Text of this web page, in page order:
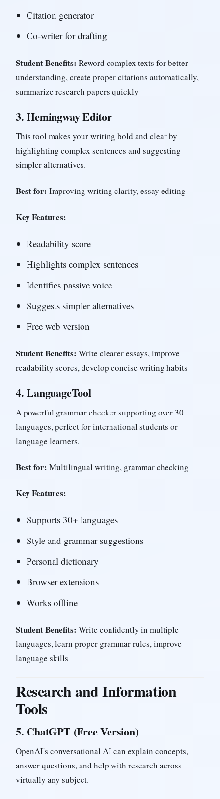
Citation generator
Co-writer for drafting
Student Benefits: Reword complex texts for better
understanding, create proper citations automatically,
summarize research papers quickly
3.Hemingway Editor
This tool makes your writing bold and clear by
highlighting complex sentences and suggesting
simpler alternatives.
Best for: Improving writing clarity, essay editing
Key Features:
Readability score
Highlights complex sentences
Identifies passive voice
Suggests simpler alternatives
Free web version
Student Benefits: Write clearer essays, improve
readability scores, develop concise writing habits
4.LanguageTool
A powerful grammar checker supporting over 30
languages, perfect for international students or
language learners.
Best for: Multilingual writing, grammar checking
Key Features:
Supports 30+ languages
Style and grammar suggestions
Personal dictionary
Browser extensions
Works offline
Student Benefits: Write confidently in multiple
languages, learn proper grammar rules, improve
language skills
Research and Information
Tools
5. ChatGPT (Free Version)
OpenAI's conversational AI can explain concepts,
answer questions, and help with research across
virtually any subject.